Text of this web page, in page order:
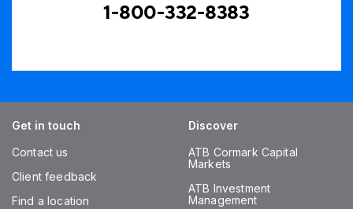
1-800-332-8383
Get in touch
Contact us
Client feedback
Find a location
Discover
ATB Cormark Capital
Markets
ATB Investment
Management